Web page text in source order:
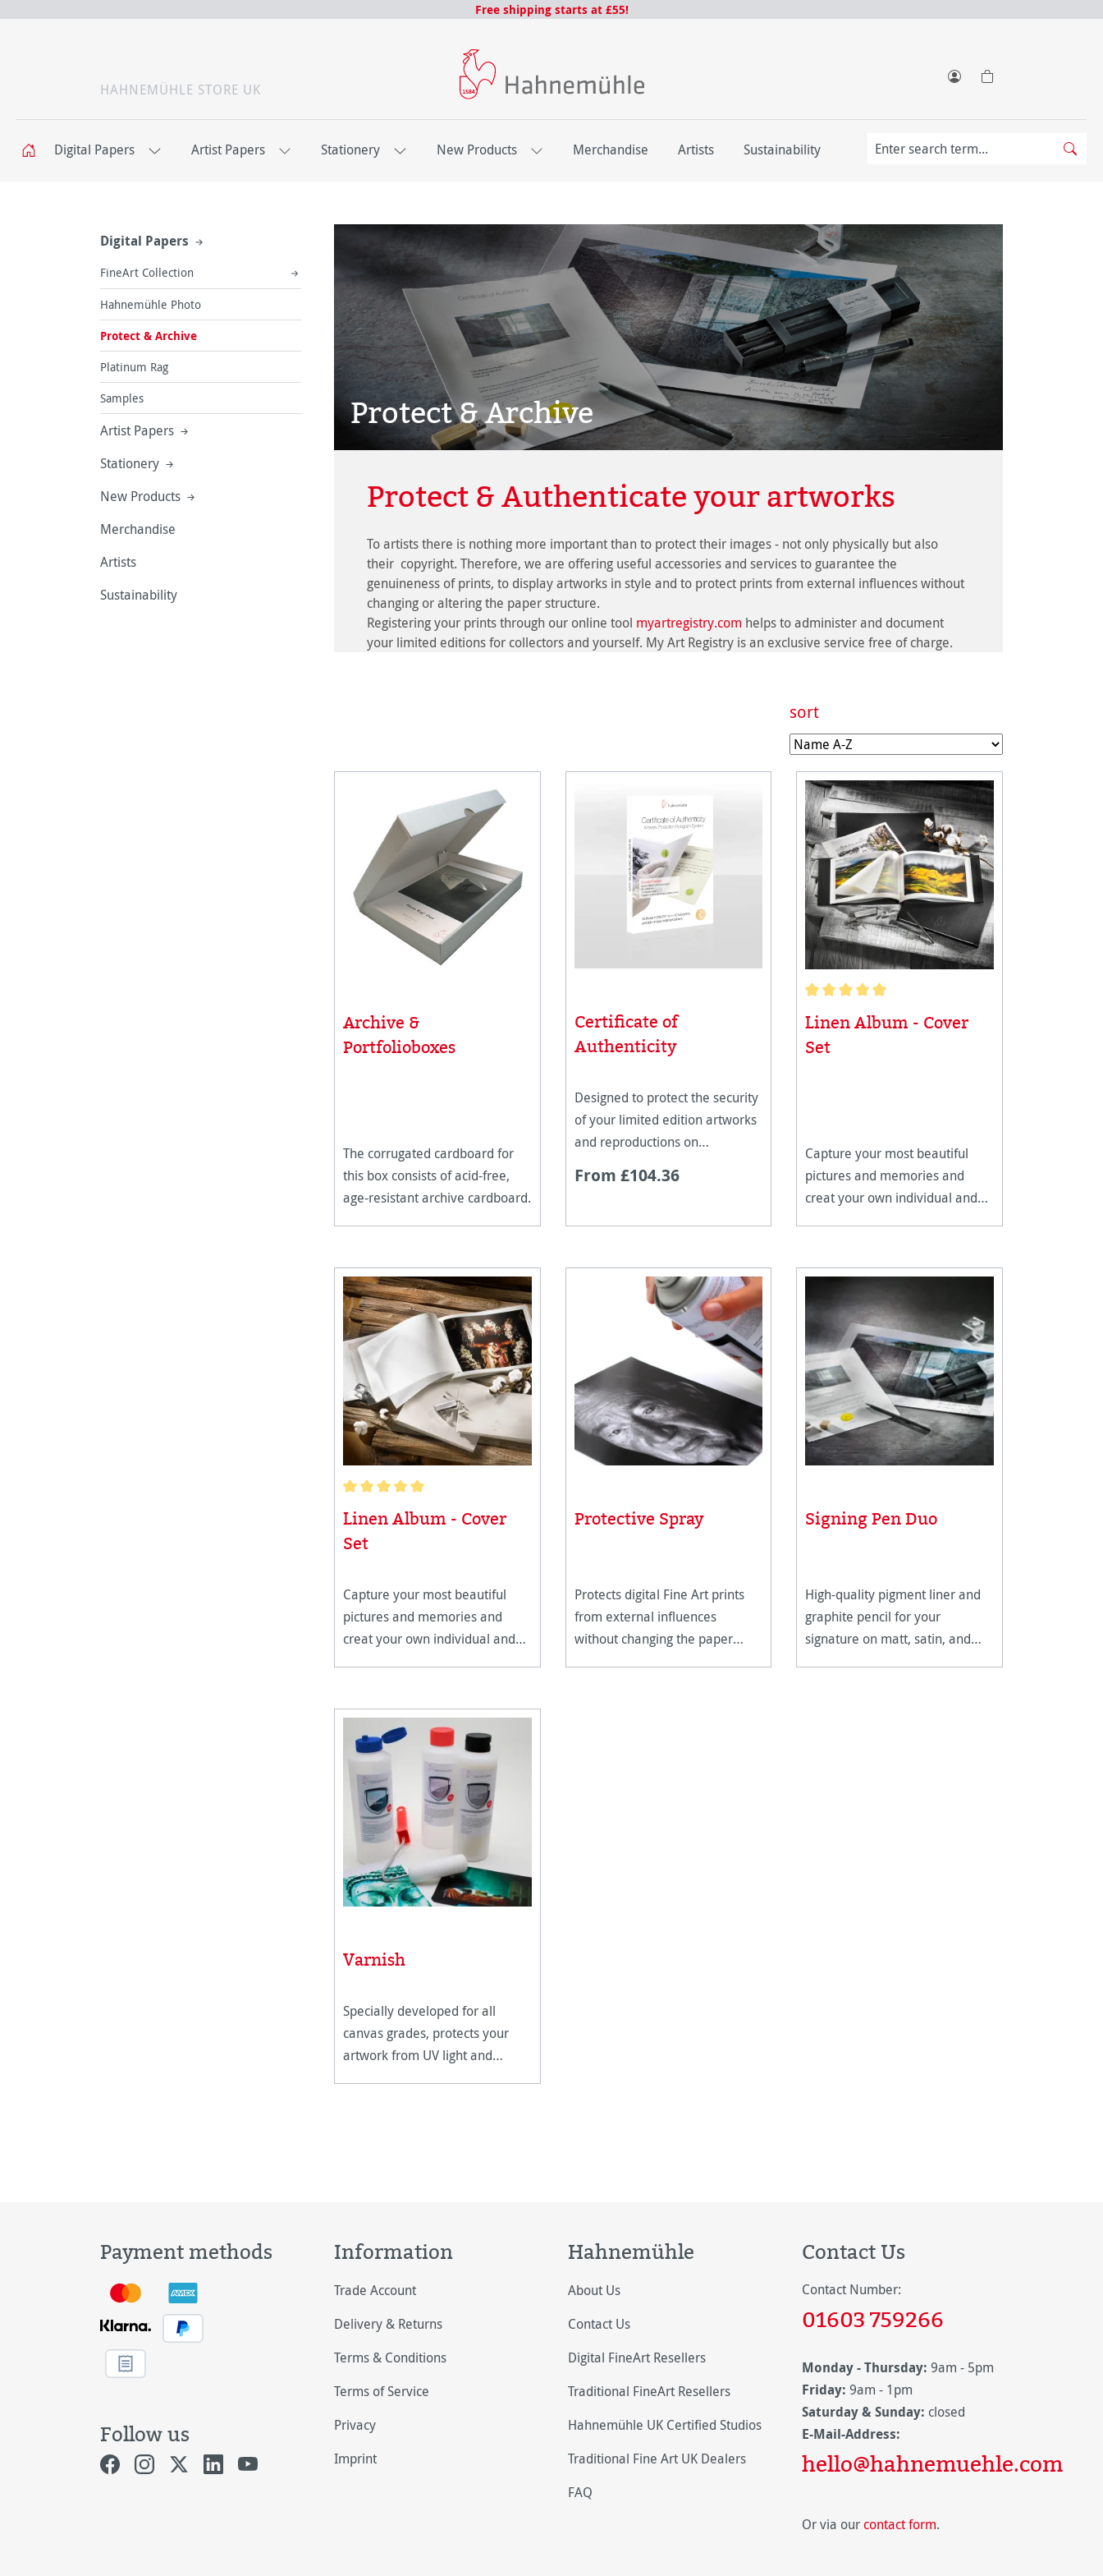
Free shipping starts at £55!
HAHNEMÜHLE STORE UK
Digital Papers Artist Papers Stationery New Products Merchandise Artists Sustainability
Digital Papers
FineArt Collection
Hahnemühle Photo
Protect & Archive
Platinum Rag
Samples
Artist Papers
Stationery
New Products
Merchandise
Artists
Sustainability
Protect & Archive
Protect & Authenticate your artworks
To artists there is nothing more important than to protect their images - not only physically but also
their copyright. Therefore, we are offering useful accessories and services to guarantee the
genuineness of prints, to display artworks in style and to protect prints from external influences without
changing or altering the paper structure.
Registering your prints through our online tool myartregistry.com helps to administer and document
your limited editions for collectors and yourself. My Art Registry is an exclusive service free of charge.
sort
Archive &
Portfolioboxes
The corrugated cardboard for
this box consists of acid-free,
age-resistant archive cardboard.
Certificate of
Authenticity
Designed to protect the security
of your limited edition artworks
and reproductions on
From £104.36
Average rating of 5 out of 5 stars
Linen Album - Cover
Set
Capture your most beautiful
pictures and memories and
creat your own individual and
Average rating of 5 out of 5 stars
Linen Album - Cover
Set
Capture your most beautiful
pictures and memories and
creat your own individual and
Protective Spray
Protects digital Fine Art prints
from external influences
without changing the paper
Signing Pen Duo
High-quality pigment liner and
graphite pencil for your
signature on matt, satin, and
Varnish
Specially developed for all
canvas grades, protects your
artwork from UV light and
Payment methods
Follow us
Information
Trade Account
Delivery & Returns
Terms & Conditions
Terms of Service
Privacy
Imprint
Hahnemühle
About Us
Contact Us
Digital FineArt Resellers
Traditional FineArt Resellers
Hahnemühle UK Certified Studios
Traditional Fine Art UK Dealers
FAQ
Contact Us
Contact Number:
01603 759266
Monday - Thursday: 9am - 5pm
Friday: 9am - 1pm
Saturday & Sunday: closed
E-Mail-Address:
hello@hahnemuehle.com
Or via our contact form.